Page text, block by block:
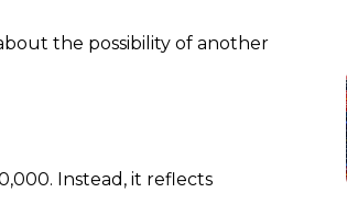
the possibility of another
Instead, it reflects